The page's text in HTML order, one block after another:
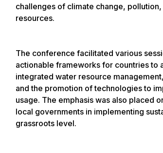
challenges of climate change,
resources.
The conference facilitated various
actionable frameworks for countries to
integrated water resource
and the promotion of technologies to
usage. The emphasis was also placed
local governments in implementing
grassroots level.